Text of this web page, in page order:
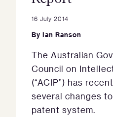
16 July 2014
By Ian Ranson
The Australian
Council on
(“ACIP”) has
several changes
patent system.